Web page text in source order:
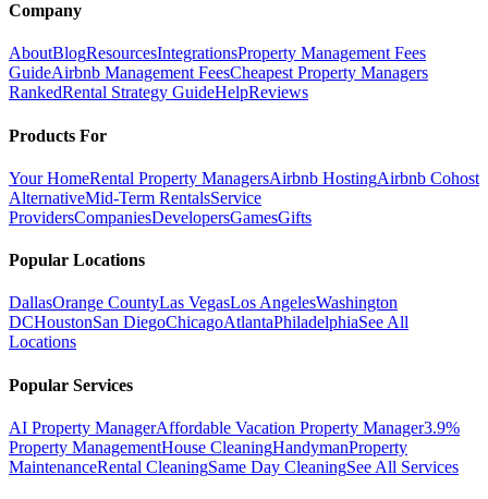
Company
AboutBlogResourcesIntegrationsProperty Management Fees
GuideAirbnb Management FeesCheapest Property Managers
RankedRental Strategy GuideHelpReviews
Products For
Your HomeRental Property ManagersAirbnb HostingAirbnb Cohost
AlternativeMid-Term RentalsService
ProvidersCompaniesDevelopersGamesGifts
Popular Locations
DallasOrange CountyLas VegasLos AngelesWashington
DCHoustonSan DiegoChicagoAtlantaPhiladelphiaSee All
Locations
Popular Services
AI Property ManagerAffordable Vacation Property Manager3.9%
Property ManagementHouse CleaningHandymanProperty
MaintenanceRental CleaningSame Day CleaningSee All Services